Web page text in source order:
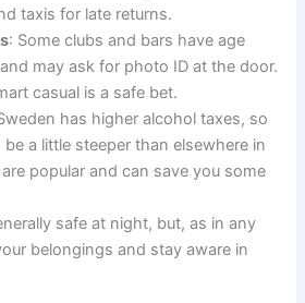
taxis for late returns.
: Some clubs and bars have age
may ask for photo ID at the door.
casual is a safe bet.
has higher alcohol taxes, so
a little steeper than elsewhere in
popular and can save you some
safe at night, but, as in any
belongings and stay aware in